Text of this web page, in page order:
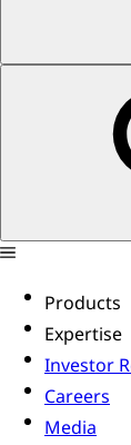
Products
Expertise
Investor
Careers
Media